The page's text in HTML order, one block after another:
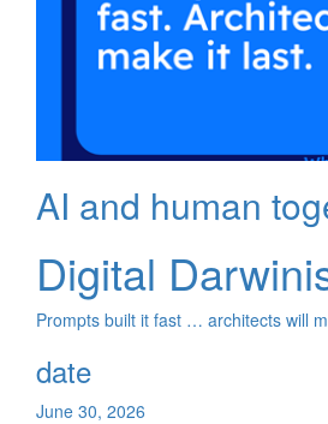
AI and human
Digital
Prompts built it fast … architects will
date
June 30, 2026